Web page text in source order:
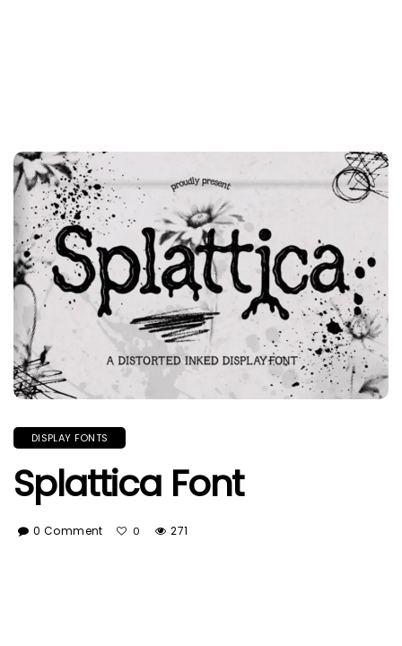
DISPLAY FONTS
Splattica Font
0 Comment 0 271